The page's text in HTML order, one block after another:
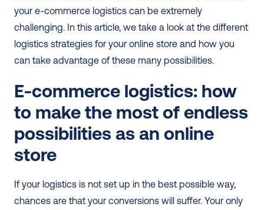
your e-commerce logistics can be extremely
challenging. In this article, we take a look at the different
logistics strategies for your online store and how you
can take advantage of these many possibilities.
E-commerce logistics: how
to make the most of endless
possibilities as an online
store
If your logistics is not set up in the best possible way,
chances are that your conversions will suffer. Your only